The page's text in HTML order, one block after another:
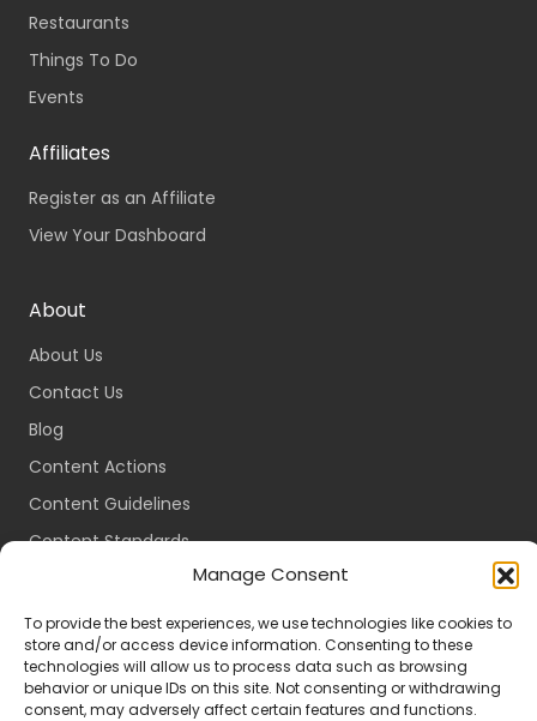
Manage Consent
To provide the best experiences, we use technologies like cookies to
store and/or access device information. Consenting to these
technologies will allow us to process data such as browsing
behavior or unique IDs on this site. Not consenting or withdrawing
consent, may adversely affect certain features and functions.
Restaurants
Things To Do
Events
Affiliates
Register as an Affiliate
View Your Dashboard
About
About Us
Contact Us
Blog
Content Actions
Content Guidelines
Content Standards
Register
Packages
Travel Guides